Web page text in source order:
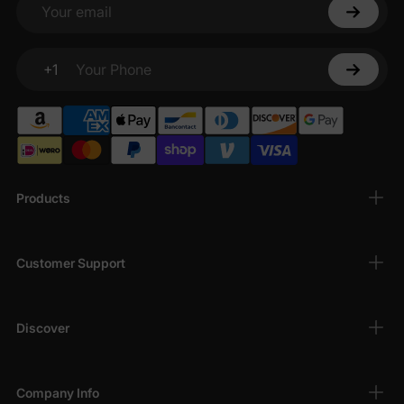
Products
Customer Support
Discover
Company Info
Your email
+1
Your Phone